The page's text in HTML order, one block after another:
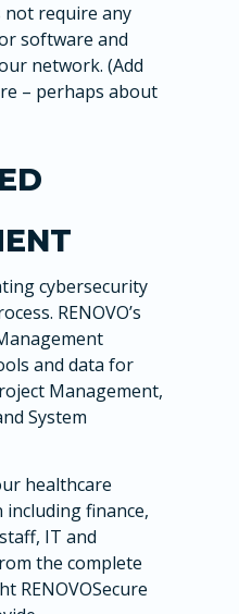
not require any
software and
network. (Add
– perhaps about
cybersecurity
RENOVO’s
and data for
Management,
System
healthcare
finance,
IT and
the complete
RENOVOSecure